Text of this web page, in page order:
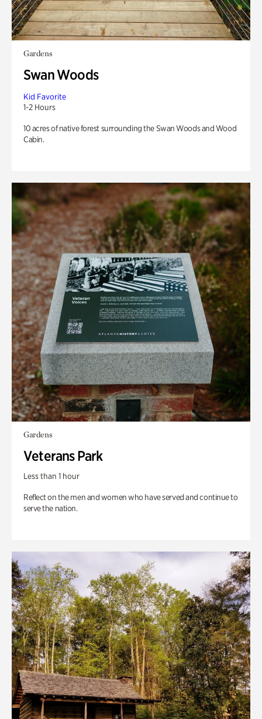
Gardens
Swan Woods
Kid Favorite
1-2 Hours
10 acres of native forest surrounding the Swan Woods and Wood
Cabin.
Gardens
Veterans Park
Less than 1 hour
Reflect on the men and women who have served and continue to
serve the nation.